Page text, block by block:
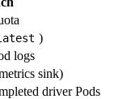
)
logs
sink)
driver Pods